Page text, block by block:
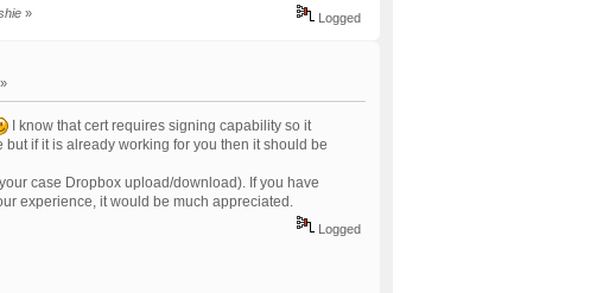
» Logged
I know that cert requires signing capability so it
if it is already working for you then it should be
case Dropbox upload/download). If you have
experience, it would be much appreciated.
Logged